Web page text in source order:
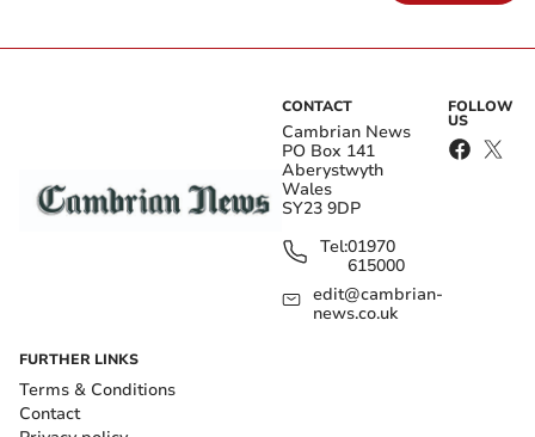
CONTACT
Cambrian News
PO Box 141
Aberystwyth
Wales
SY23 9DP
Tel:01970
615000
edit@cambrian-
news.co.uk
FOLLOW
US
FURTHER LINKS
Terms & Conditions
Contact